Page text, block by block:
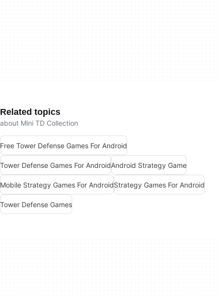
Related topics
about Mini TD Collection
Free Tower Defense Games For Android
Tower Defense Games For AndroidAndroid Strategy Game
Mobile Strategy Games For AndroidStrategy Games For Android
Tower Defense Games